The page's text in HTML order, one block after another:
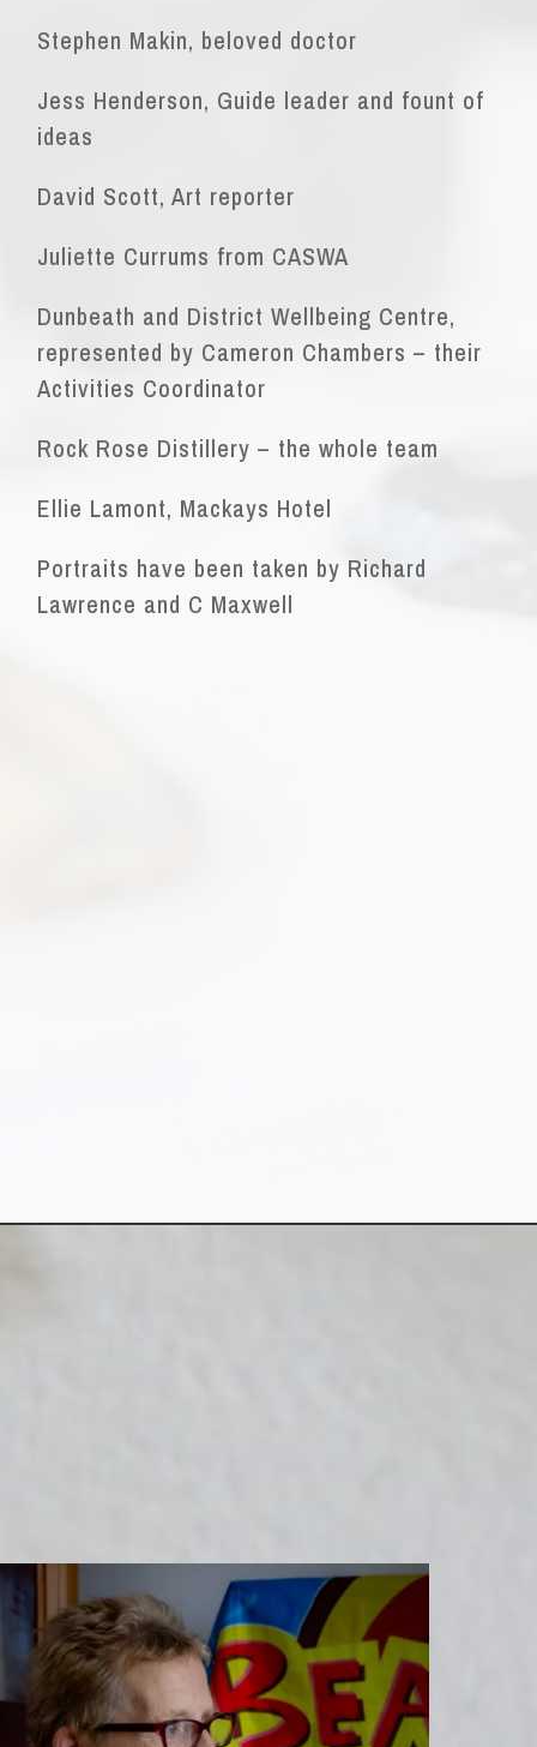
Stephen Makin, beloved doctor
Jess Henderson, Guide leader and fount of
ideas
David Scott, Art reporter
Juliette Currums from CASWA
Dunbeath and District Wellbeing Centre,
represented by Cameron Chambers – their
Activities Coordinator
Rock Rose Distillery – the whole team
Ellie Lamont, Mackays Hotel
Portraits have been taken by Richard
Lawrence and C Maxwell